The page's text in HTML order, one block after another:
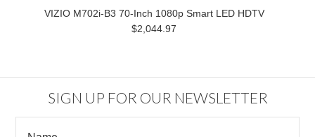
VIZIO M702i-B3 70-Inch 1080p Smart LED HDTV
$2,044.97
SIGN UP FOR OUR NEWSLETTER